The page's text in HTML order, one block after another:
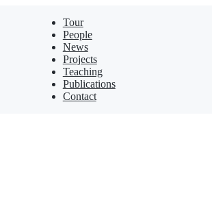
Tour
People
News
Projects
Teaching
Publications
Contact